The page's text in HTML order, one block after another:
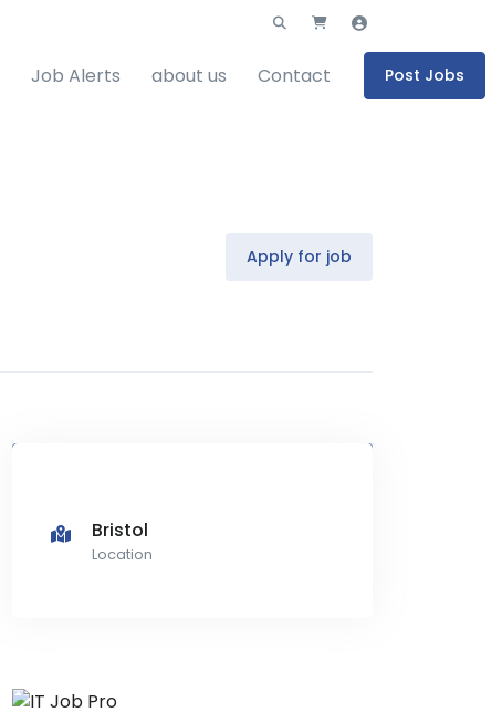
Job Alerts about us Contact Post Jobs
Apply for job
Bristol
Location